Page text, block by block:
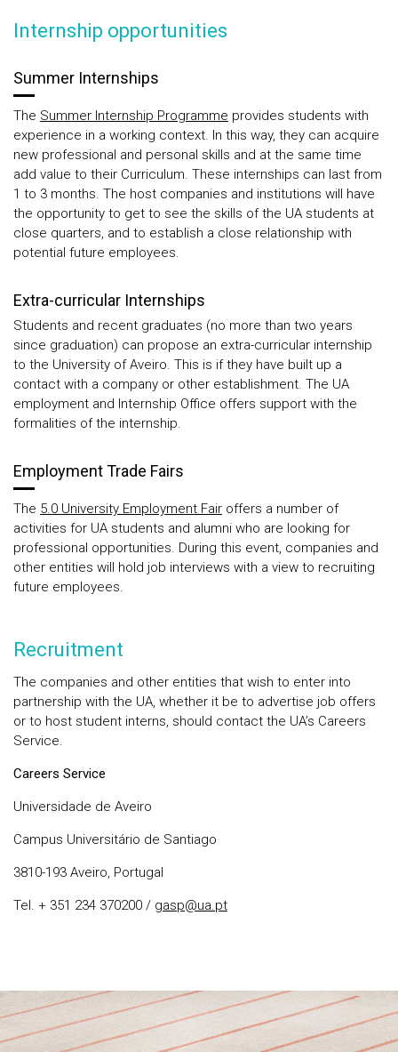
Internship opportunities
Summer Internships
The Summer Internship Programme provides students with
experience in a working context. In this way, they can acquire
new professional and personal skills and at the same time
add value to their Curriculum. These internships can last from
1 to 3 months. The host companies and institutions will have
the opportunity to get to see the skills of the UA students at
close quarters, and to establish a close relationship with
potential future employees.
Extra-curricular Internships
Students and recent graduates (no more than two years
since graduation) can propose an extra-curricular internship
to the University of Aveiro. This is if they have built up a
contact with a company or other establishment. The UA
employment and Internship Office offers support with the
formalities of the internship.
Employment Trade Fairs
The 5.0 University Employment Fair offers a number of
activities for UA students and alumni who are looking for
professional opportunities. During this event, companies and
other entities will hold job interviews with a view to recruiting
future employees.
Recruitment
The companies and other entities that wish to enter into
partnership with the UA, whether it be to advertise job offers
or to host student interns, should contact the UA’s Careers
Service.
Careers Service
Universidade de Aveiro
Campus Universitário de Santiago
3810-193 Aveiro, Portugal
Tel. + 351 234 370200 / gasp@ua.pt